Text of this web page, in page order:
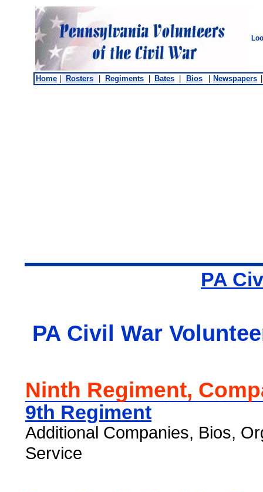
Home Rosters Regiments Bates Bios Newspapers
PA
PA Civil War
Ninth Regiment,
9th Regiment
Additional Companies, Bios,
Service